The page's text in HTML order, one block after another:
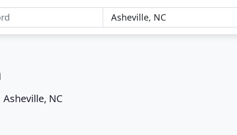
Asheville, NC